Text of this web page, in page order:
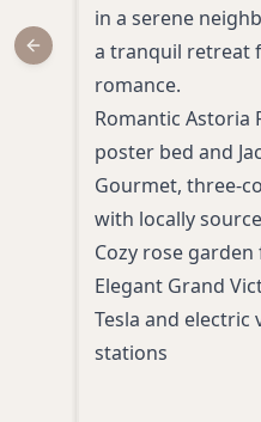
in a serene
a tranquil retreat
romance.
Romantic Astoria
poster bed and
Gourmet, three-
with locally
Cozy rose
Elegant Grand
Tesla and electric
stations
Previous slide